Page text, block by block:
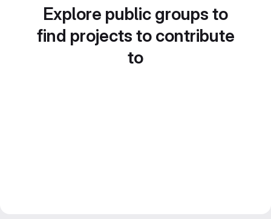
Explore public groups to
find projects to contribute
to